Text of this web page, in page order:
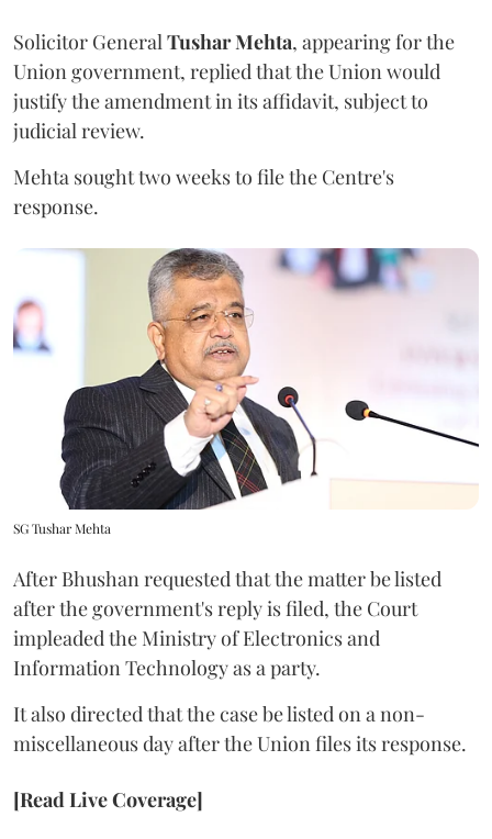
Solicitor General Tushar Mehta, appearing for the
Union government, replied that the Union would
justify the amendment in its affidavit, subject to
judicial review.
Mehta sought two weeks to file the Centre's
response.
SG Tushar Mehta
After Bhushan requested that the matter be listed
after the government's reply is filed, the Court
impleaded the Ministry of Electronics and
Information Technology as a party.
It also directed that the case be listed on a non-
miscellaneous day after the Union files its response.
[Read Live Coverage]